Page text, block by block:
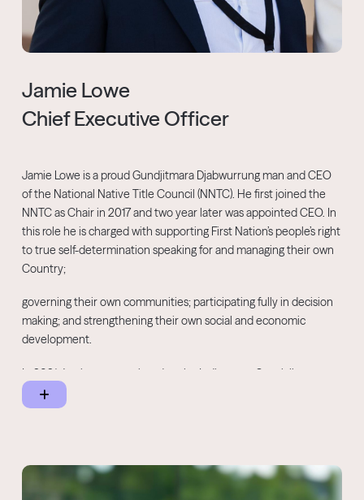
Jamie Lowe
Chief Executive Officer
Jamie Lowe is a proud Gundjitmara Djabwurrung man and CEO
of the National Native Title Council (NNTC). He first joined the
NNTC as Chair in 2017 and two year later was appointed CEO. In
this role he is charged with supporting First Nation’s people’s right
to true self-determination speaking for and managing their own
Country;
governing their own communities; participating fully in decision
making; and strengthening their own social and economic
development.
In 2021 Jamie was appointed as the Indigenous Specialist
Representative for the Australian Heritage Council – the
principal adviser to the Australian Government on heritage
In 2018 he joined the Victorian Heritage Council as an
Indigenous Specialist Representative and is a joint council